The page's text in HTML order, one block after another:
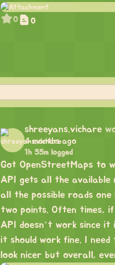
0 0
shreeyans.vichare
4 months ago
1h 55m logged
Got OpenStreetMaps to
API gets all the available
all the possible roads
two points. Often times,
API doesn’t work since
it should work fine. I need
look nicer but overall,